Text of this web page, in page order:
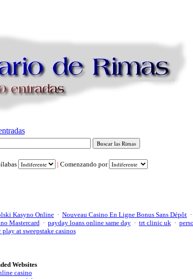
| Comenzando por
Kasyno Online · Nouveau Casino En Ligne Bonus Sans Dépôt ·
Mastercard · payday loans online same day· trt clinic uk ·
play at sweepstake casinos
Websites
casino